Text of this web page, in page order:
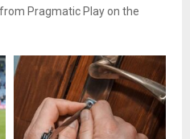
Pragmatic Play on the